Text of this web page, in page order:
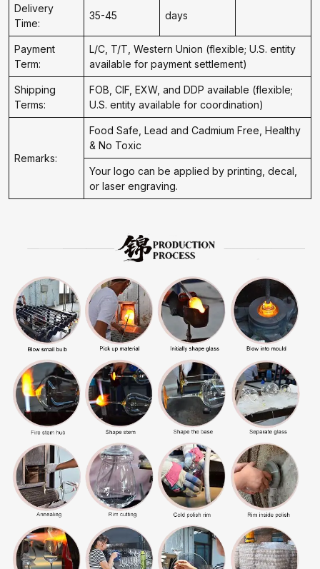
Delivery
Time:
35-45 days
Payment
Term:
L/C, T/T, Western Union (flexible; U.S. entity
available for payment settlement)
Shipping
Terms:
FOB, CIF, EXW, and DDP available (flexible;
U.S. entity available for coordination)
Remarks:
Food Safe, Lead and Cadmium Free, Healthy
& No Toxic
Your logo can be applied by printing, decal,
or laser engraving.